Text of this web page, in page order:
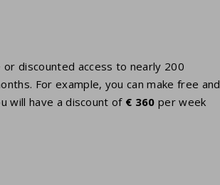
discounted access to nearly 200
For example, you can make free and
will have a discount of € 360 per week